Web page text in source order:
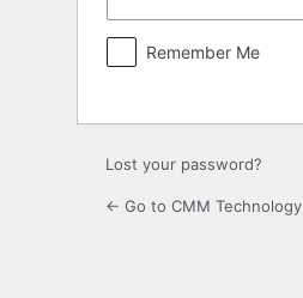
Remember Me
Lost your password?
← Go to CMM Technology